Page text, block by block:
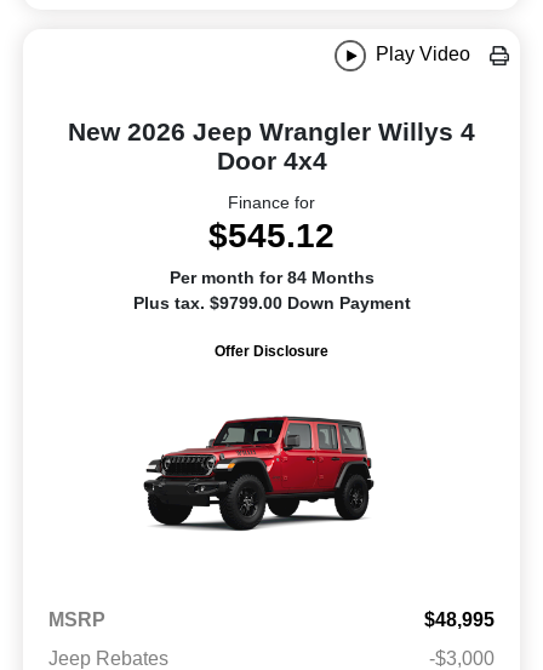
Play Video
New 2026 Jeep Wrangler Willys 4
Door 4x4
Finance for
$545.12
Per month for 84 Months
Plus tax. $9799.00 Down Payment
Offer Disclosure
MSRP
$48,995
Jeep Rebates
-$3,000